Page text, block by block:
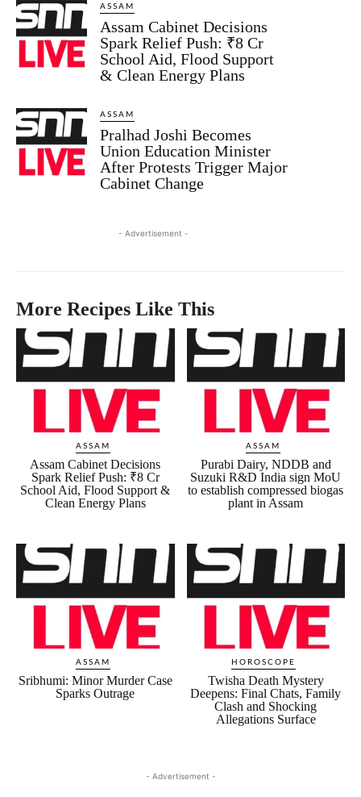
ASSAM
Assam Cabinet Decisions
Spark Relief Push: ₹8 Cr
School Aid, Flood Support
& Clean Energy Plans
ASSAM
Pralhad Joshi Becomes
Union Education Minister
After Protests Trigger Major
Cabinet Change
- Advertisement -
More Recipes Like This
ASSAM
Assam Cabinet Decisions
Spark Relief Push: ₹8 Cr
School Aid, Flood Support &
Clean Energy Plans
ASSAM
Purabi Dairy, NDDB and
Suzuki R&D India sign MoU
to establish compressed biogas
plant in Assam
ASSAM
Sribhumi: Minor Murder Case
Sparks Outrage
HOROSCOPE
Twisha Death Mystery
Deepens: Final Chats, Family
Clash and Shocking
Allegations Surface
- Advertisement -